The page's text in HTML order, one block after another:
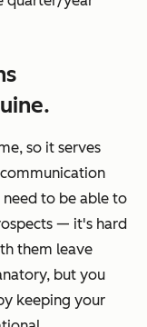
so it serves
need to be able to
— it's hard
them leave
but you
keeping your